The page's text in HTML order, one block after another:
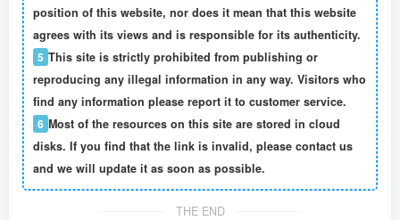
position of this website, nor does it mean that this website
agrees with its views and is responsible for its authenticity.
5 This site is strictly prohibited from publishing or
reproducing any illegal information in any way. Visitors who
find any information please report it to customer service.
6 Most of the resources on this site are stored in cloud
disks. If you find that the link is invalid, please contact us
and we will update it as soon as possible.
THE END